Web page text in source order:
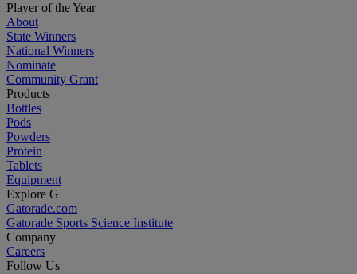
Player of the Year
About
State Winners
National Winners
Nominate
Community Grant
Products
Bottles
Pods
Powders
Protein
Tablets
Equipment
Explore G
Gatorade.com
Gatorade Sports Science Institute
Company
Careers
Follow Us